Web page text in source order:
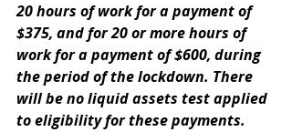
20 hours of work for a payment of
$375, and for 20 or more hours of
work for a payment of $600, during
the period of the lockdown. There
will be no liquid assets test applied
to eligibility for these payments.